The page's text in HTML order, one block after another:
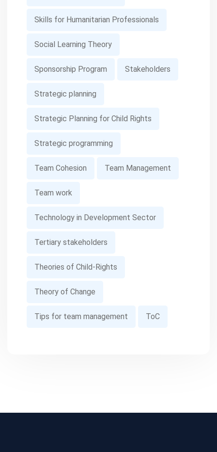
Skills for Humanitarian Professionals
Social Learning Theory
Sponsorship Program Stakeholders
Strategic planning
Strategic Planning for Child Rights
Strategic programming
Team Cohesion Team Management
Team work
Technology in Development Sector
Tertiary stakeholders
Theories of Child-Rights
Theory of Change
Tips for team management ToC